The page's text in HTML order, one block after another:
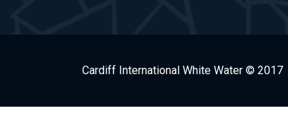
Cardiff International White Water © 2017